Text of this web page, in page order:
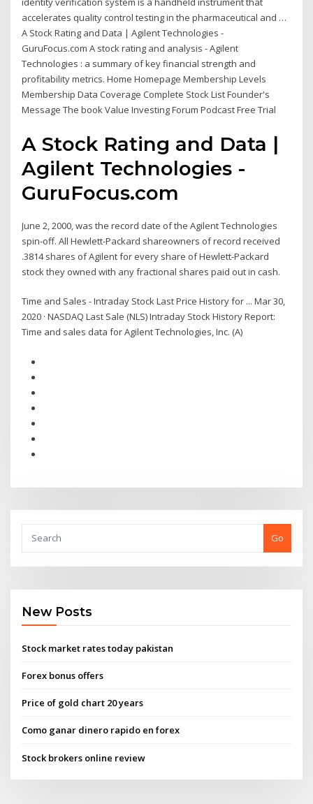
accelerates quality control testing in the pharmaceutical and …
A Stock Rating and Data | Agilent Technologies -
GuruFocus.com A stock rating and analysis - Agilent
Technologies : a summary of key financial strength and
profitability metrics. Home Homepage Membership Levels
Membership Data Coverage Complete Stock List Founder's
Message The book Value Investing Forum Podcast Free Trial
A Stock Rating and Data |
Agilent Technologies -
GuruFocus.com
June 2, 2000, was the record date of the Agilent Technologies
spin-off. All Hewlett-Packard shareowners of record received
.3814 shares of Agilent for every share of Hewlett-Packard
stock they owned with any fractional shares paid out in cash.
Time and Sales - Intraday Stock Last Price History for ... Mar 30,
2020 · NASDAQ Last Sale (NLS) Intraday Stock History Report:
Time and sales data for Agilent Technologies, Inc. (A)
Go
New Posts
Stock market rates today pakistan
Forex bonus offers
Price of gold chart 20 years
Como ganar dinero rapido en forex
Stock brokers online review